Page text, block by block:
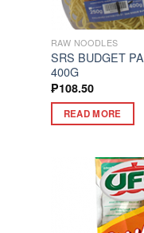
RAW NOODLES
SRS BUDGET
400G
₱108.50
READ MORE